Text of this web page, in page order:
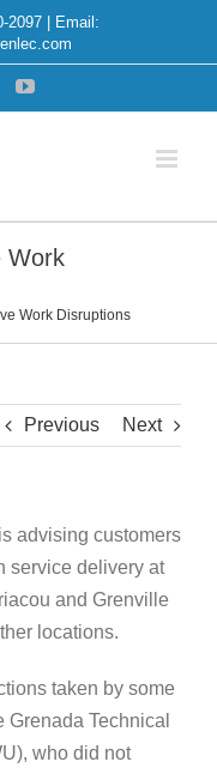
2097 | Email:
YouTube
Work
Work Disruptions
Previous Next
advising customers
service delivery at
and Grenville
locations.
taken by some
Technical
who did not